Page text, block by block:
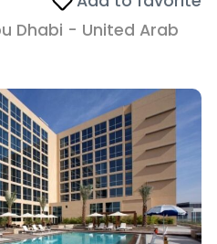
Dhabi - United Arab